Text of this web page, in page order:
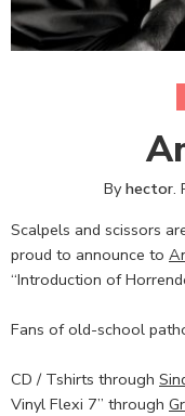
Byhector.
Scalpels and scissors
proud to announce to
“Introduction of
Fans of old-school
CD / Tshirts through
Vinyl Flexi 7” through